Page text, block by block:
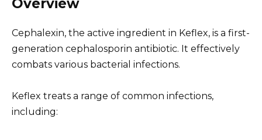
Overview
Cephalexin, the active ingredient in Keflex, is a first-
generation cephalosporin antibiotic. It effectively
combats various bacterial infections.
Keflex treats a range of common infections,
including: